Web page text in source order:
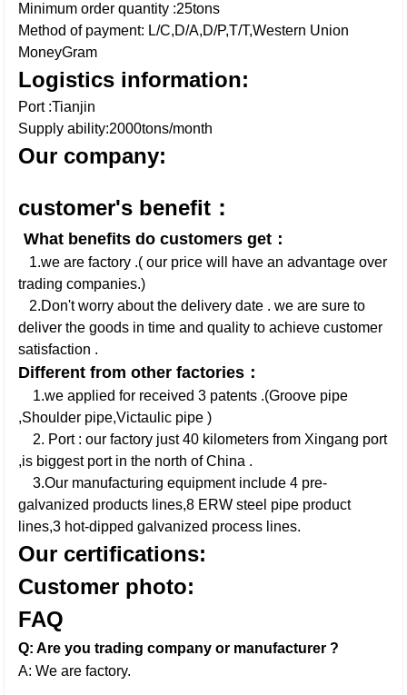
Minimum order quantity :25tons
Method of payment: L/C,D/A,D/P,T/T,Western Union
MoneyGram
Logistics information:
Port :Tianjin
Supply ability:2000tons/month
Our company:
customer's benefit：
What benefits do customers get：
1.we are factory .( our price will have an advantage over
trading companies.)
2.Don't worry about the delivery date . we are sure to
deliver the goods in time and quality to achieve customer
satisfaction .
Different from other factories：
1.we applied for received 3 patents .(Groove pipe
,Shoulder pipe,Victaulic pipe )
2. Port : our factory just 40 kilometers from Xingang port
,is biggest port in the north of China .
3.Our manufacturing equipment include 4 pre-
galvanized products lines,8 ERW steel pipe product
lines,3 hot-dipped galvanized process lines.
Our certifications:
Customer photo:
FAQ
Q: Are you trading company or manufacturer ?
A: We are factory.